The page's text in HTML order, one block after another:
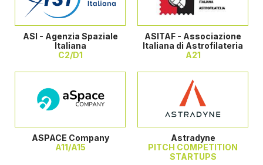
ASI - Agenzia Spaziale
Italiana
C2/D1
ASITAF - Associazione
Italiana di Astrofilateria
A21
ASPACE Company
A11/A15
Astradyne
PITCH COMPETITION
STARTUPS